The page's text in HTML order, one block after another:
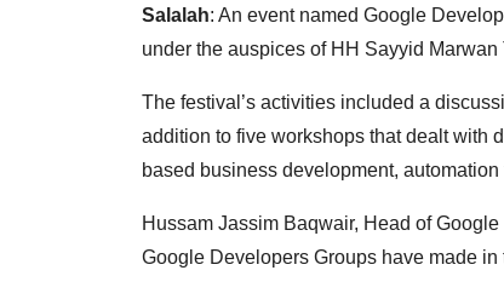
Salalah: An event named Google
under the auspices of HH Sayyid
The festival’s activities included a
addition to five workshops that dealt with
based business development,
Hussam Jassim Baqwair, Head of
Google Developers Groups have made in